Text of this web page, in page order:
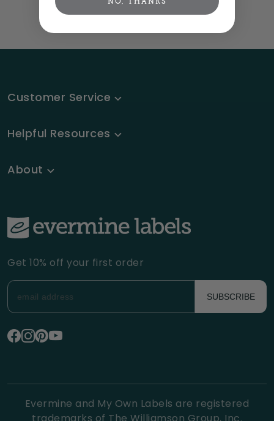
Customer Service
Helpful Resources
About
Get 10% off your first order
SUBSCRIBE
Evermine and My Own Labels are registered